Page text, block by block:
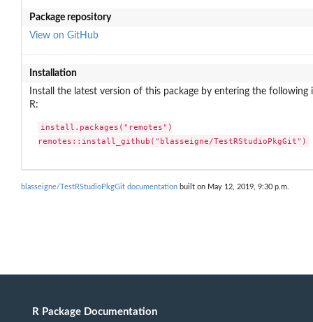
Package repository
View on GitHub
Installation
Install the latest version of this package by entering the following
R:
install.packages("remotes")
remotes::install_github("blasseigne/TestRStudioPkgGit")
blasseigne/TestRStudioPkgGit documentation built on May 12, 2019, 9:30 p.m.
R Package Documentation